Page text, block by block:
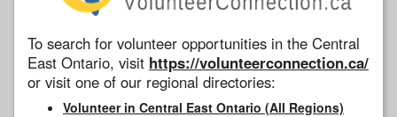
To search for volunteer opportunities in the Central
East Ontario, visit https://volunteerconnection.ca/
or visit one of our regional directories:
Volunteer in Central East Ontario (All Regions)